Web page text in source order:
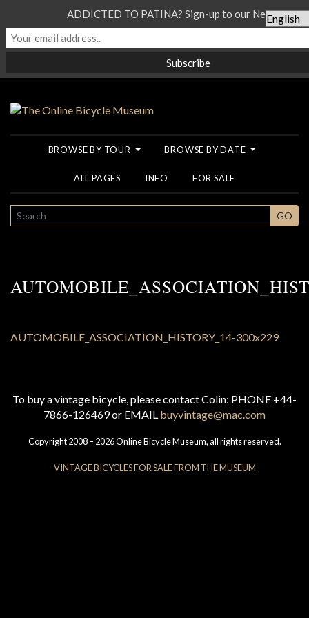
BROWSE BY TOUR BROWSE BY DATE
ALL PAGES INFO FOR SALE
SEARCH GO
To buy a vintage bicycle, please contact Colin: PHONE +44-
7866-126469 or EMAIL buyvintage@mac.com
Copyright 2008 – 2026 Online Bicycle Museum, all rights reserved.
VINTAGE BICYCLES FOR SALE FROM THE MUSEUM
ADDICTED TO PATINA? Sign-up to our Newsletter...